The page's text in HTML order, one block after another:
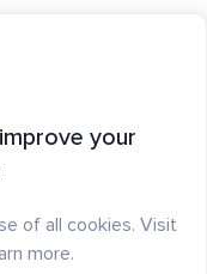
account
your
of all cookies. Visit
more.